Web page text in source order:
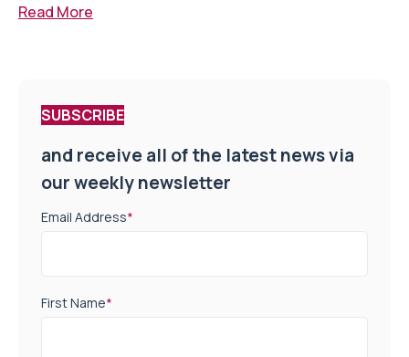
Read More
SUBSCRIBE
and receive all of the latest news via
our weekly newsletter
Email Address*
First Name*